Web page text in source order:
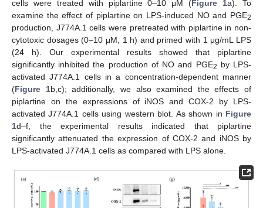
cells were treated with piplartine 0–10 μM (Figure 1a). To
examine the effect of piplartine on LPS-induced NO and PGE2
production, J774A.1 cells were pretreated with piplartine in non-
cytotoxic dosages (0–10 μM, 1 h) and primed with 1 μg/mL LPS
(24 h). Our experimental results showed that piplartine
significantly inhibited the production of NO and PGE2 by LPS-
activated J774A.1 cells in a concentration-dependent manner
(Figure 1b,c); additionally, we also examined the effects of
piplartine on the expressions of iNOS and COX-2 by LPS-
activated J774A.1 cells using western blot. As shown in Figure
1d–f, the experimental results indicated that piplartine
significantly attenuated the expression of COX-2 and iNOS by
LPS-activated J774A.1 cells as compared with LPS alone.